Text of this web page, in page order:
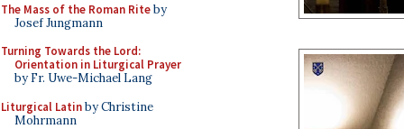
The Mass of the Roman Riteby
Josef Jungmann
Turning Towards the Lord:
Orientation in Liturgical Prayer
by Fr. Uwe-Michael Lang
Liturgical Latinby Christine
Mohrmann